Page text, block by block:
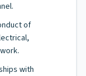
of
with